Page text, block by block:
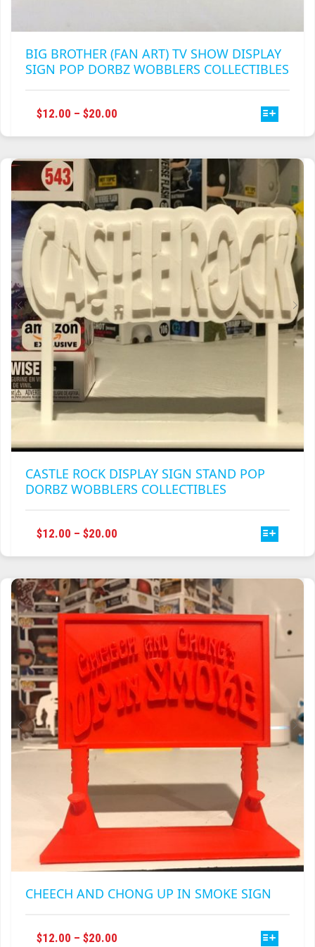
BIG BROTHER (FAN ART) TV SHOW DISPLAY
SIGN POP DORBZ WOBBLERS COLLECTIBLES
$12.00 – $20.00
THROUGH
$20.00
MULTIPLE
VARIANTS.
THE
OPTIONS
MAY
BE
CHOSEN
ON
THE
PRODUCT
PAGE
CASTLE ROCK DISPLAY SIGN STAND POP
DORBZ WOBBLERS COLLECTIBLES
$12.00 – $20.00
THROUGH
$20.00
MULTIPLE
VARIANTS.
THE
OPTIONS
MAY
BE
CHOSEN
ON
THE
PRODUCT
CHEECH AND CHONG UP IN SMOKE SIGN
$12.00 – $20.00